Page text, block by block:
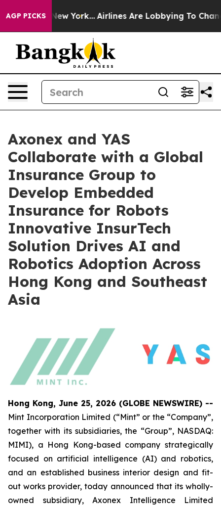
AGP PICKS
New York... Airlines Are Lobbying To Change
Axonex and YAS
Collaborate with a Global
Insurance Group to
Develop Embedded
Insurance for Robots
Innovative InsurTech
Solution Drives AI and
Robotics Adoption Across
Hong Kong and Southeast
Asia
Hong Kong, June 25, 2026 (GLOBE NEWSWIRE) --
Mint Incorporation Limited (“Mint” or the “Company”,
together with its subsidiaries, the “Group”, NASDAQ:
MIMI), a Hong Kong-based company strategically
focused on artificial intelligence (AI) and robotics,
and an established business interior design and fit-
out works provider, today announced that its wholly-
owned subsidiary, Axonex Intelligence Limited